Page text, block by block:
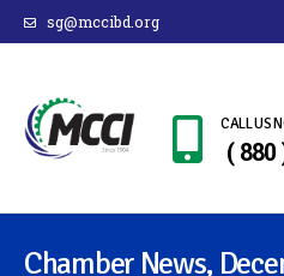
sg@mccibd.org
CALL US
( 880
Chamber News,